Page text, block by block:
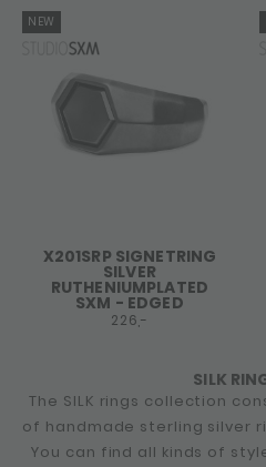
NEW
X201SRP SIGNETRING
SILVER
RUTHENIUMPLATED
SXM - EDGED
226,-
SILK
The SILK rings collection
of handmade sterling silver
You can find all kinds of